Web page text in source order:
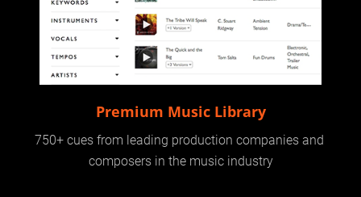
Premium Music Library
750+ cues from leading production companies and
composers in the music industry